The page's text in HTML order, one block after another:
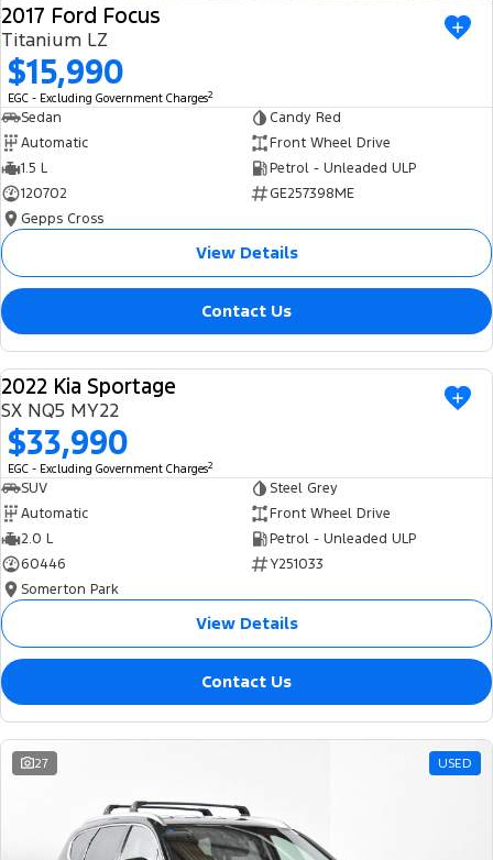
2017 Ford Focus
Titanium LZ
$15,990
EGC - Excluding Government Charges2
Sedan
Candy Red
Automatic
Front Wheel Drive
1.5 L
Petrol - Unleaded ULP
120702
GE257398ME
Gepps Cross
View Details
Contact Us
USED
2022 Kia Sportage
SX NQ5 MY22
$33,990
EGC - Excluding Government Charges2
SUV
Steel Grey
Automatic
Front Wheel Drive
2.0 L
Petrol - Unleaded ULP
60446
Y251033
Somerton Park
View Details
Contact Us
27 USED